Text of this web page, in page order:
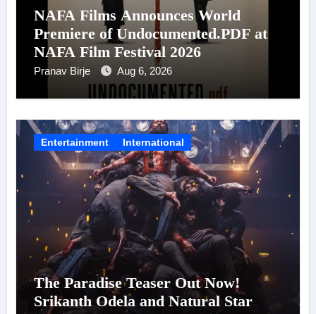
NAFA Films Announces World
Premiere of Undocumented.PDF at
NAFA Film Festival 2026
Pranav Birje Aug 6, 2026
Entertainment International
The Paradise Teaser Out Now!
Srikanth Odela and Natural Star